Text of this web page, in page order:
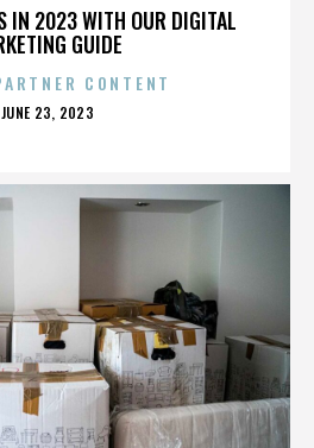
IN 2023 WITH OUR DIGITAL
GUIDE
CONTENT
POSTED
JUNE 23, 2023